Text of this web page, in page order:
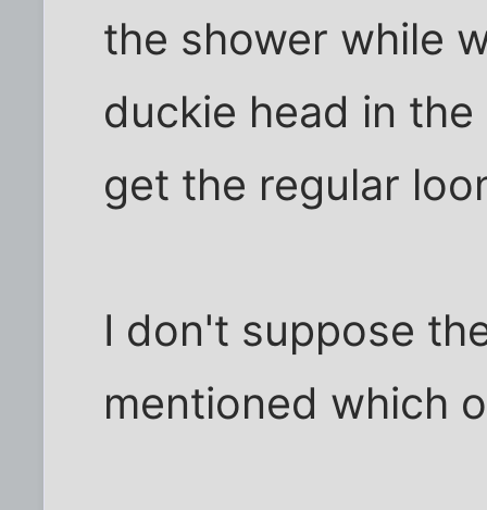
the shower while
duckie head in
get the regular
I don't suppose
mentioned which